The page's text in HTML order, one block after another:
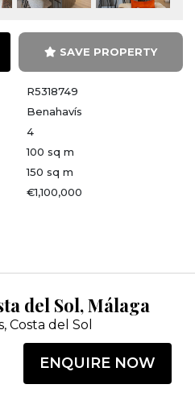
SAVE PROPERTY
R5318749
Benahavís
4
100 sq m
150 sq m
€1,100,000
del Sol, Málaga
Costa del Sol
ENQUIRE NOW